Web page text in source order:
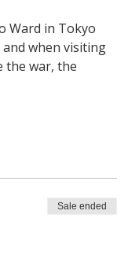
Ward in Tokyo
when visiting
the war, the
Sale ended